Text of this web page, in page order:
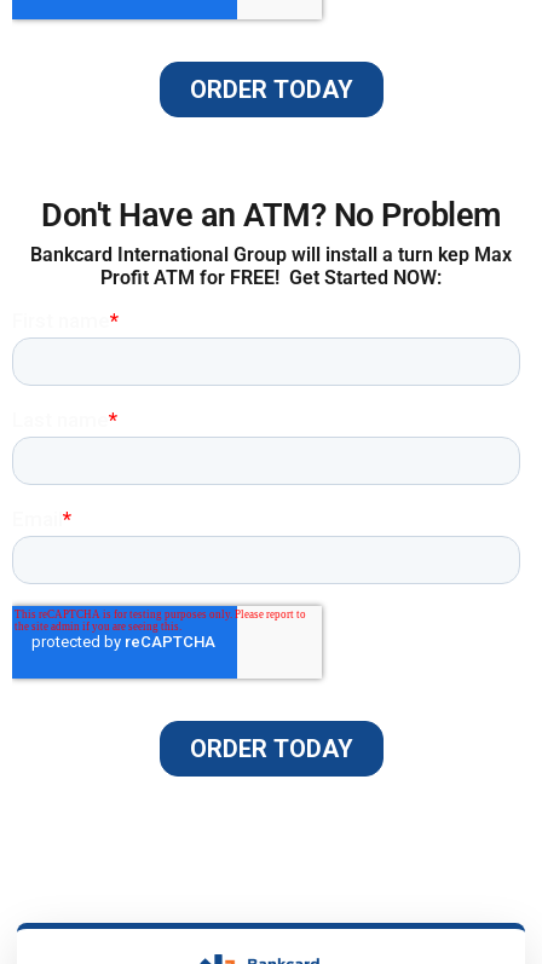
Don't Have an ATM? No Problem
Bankcard International Group will install a turn kep Max
Profit ATM for FREE! Get Started NOW: